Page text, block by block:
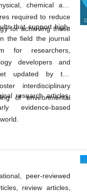
chemical and
required to reduce
for achieving these
that support high-
the field the journal
for researchers,
developers and
updated by the
interdisciplinary
of environmental
research articles,
evidence-based
peer-reviewed
review articles,